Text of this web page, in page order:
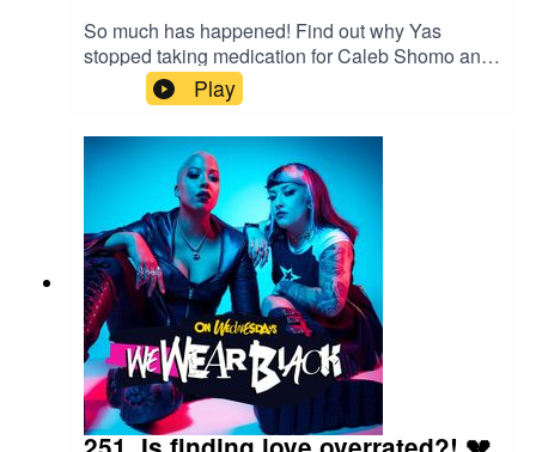
So much has happened! Find out why Yas
stopped taking medication for Caleb Shomo and
why Sophie feels that she needs "a word" with
Download Festival as we dissect the scene
newsFollow us:IG/Twitter:
@wewearblackpod Email:
wewearblackpod@gmail.com SophieIG/X:
@iamsophiek Tiktok:
@iamsophiekx YasmineIG:
@yasminesumman X/TikTok:
@yasminesummanx Special thanks to:Nova
Twins for the intro/outro musicWargasm for the
screams
Play